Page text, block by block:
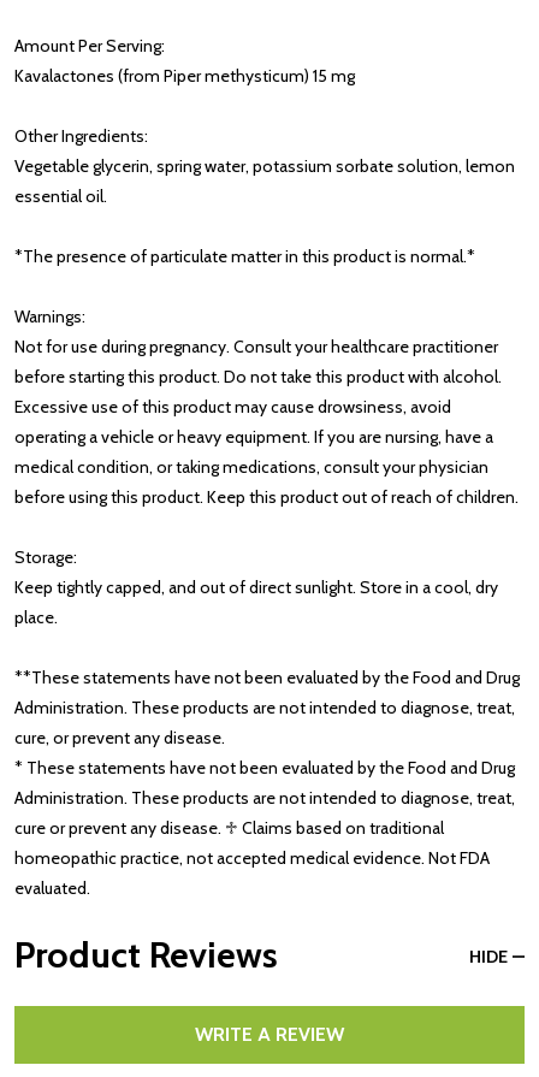
Amount Per Serving:
Kavalactones (from Piper methysticum) 15 mg
Other Ingredients:
Vegetable glycerin, spring water, potassium sorbate solution, lemon
essential oil.
*The presence of particulate matter in this product is normal.*
Warnings:
Not for use during pregnancy. Consult your healthcare practitioner
before starting this product. Do not take this product with alcohol.
Excessive use of this product may cause drowsiness, avoid
operating a vehicle or heavy equipment. If you are nursing, have a
medical condition, or taking medications, consult your physician
before using this product. Keep this product out of reach of children.
Storage:
Keep tightly capped, and out of direct sunlight. Store in a cool, dry
place.
**These statements have not been evaluated by the Food and Drug
Administration. These products are not intended to diagnose, treat,
cure, or prevent any disease.
* These statements have not been evaluated by the Food and Drug
Administration. These products are not intended to diagnose, treat,
cure or prevent any disease. ♱ Claims based on traditional
homeopathic practice, not accepted medical evidence. Not FDA
evaluated.
Product Reviews HIDE
WRITE A REVIEW